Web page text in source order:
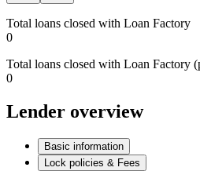
Total loans closed with Loan Factory
0
Total loans closed with Loan Factory
0
Lender overview
Basic information
Lock policies & Fees